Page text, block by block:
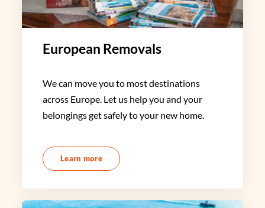
European Removals
We can move you to most destinations
across Europe. Let us help you and your
belongings get safely to your new home.
Learn more